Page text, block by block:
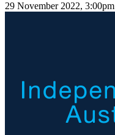
29 November 2022, 3:00pm